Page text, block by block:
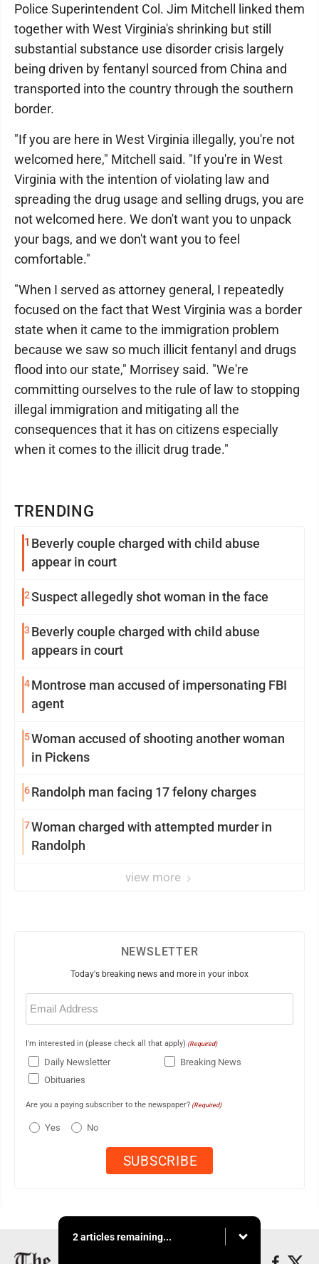
TRENDING
1 Beverly couple charged with child abuse
appear in court
2Suspect allegedly shot woman in the face
3 Beverly couple charged with child abuse
appears in court
4Montrose man accused of impersonating FBI
agent
5Woman accused of shooting another woman
in Pickens
6Randolph man facing 17 felony charges
7Woman charged with attempted murder in
Randolph
view more
Police Superintendent Col. Jim Mitchell linked them
together with West Virginia's shrinking but still
substantial substance use disorder crisis largely
being driven by fentanyl sourced from China and
transported into the country through the southern
border.
"If you are here in West Virginia illegally, you're not
welcomed here," Mitchell said. "If you're in West
Virginia with the intention of violating law and
spreading the drug usage and selling drugs, you are
not welcomed here. We don't want you to unpack
your bags, and we don't want you to feel
comfortable."
"When I served as attorney general, I repeatedly
focused on the fact that West Virginia was a border
state when it came to the immigration problem
because we saw so much illicit fentanyl and drugs
flood into our state," Morrisey said. "We're
committing ourselves to the rule of law to stopping
illegal immigration and mitigating all the
consequences that it has on citizens especially
when it comes to the illicit drug trade."
NEWSLETTER
Today's breaking news and more in your inbox
Email
(Required)
I'm interested in (please check all that apply) (Required)
Daily Newsletter
Breaking News
Obituaries
Are you a paying subscriber to the newspaper? (Required)
Yes No
2 articles remaining...